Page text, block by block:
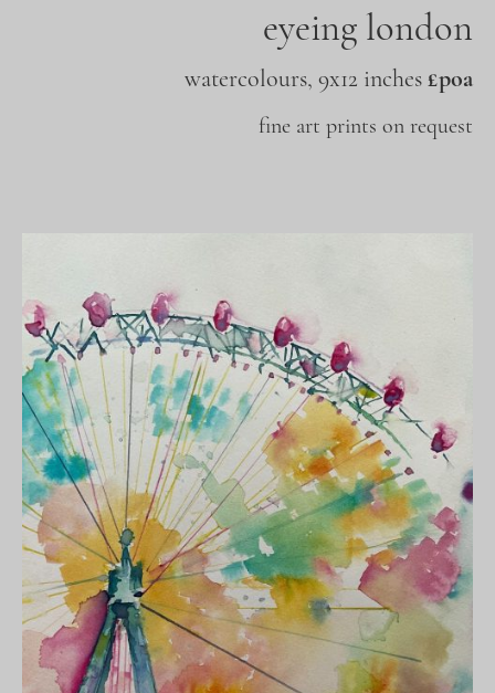
eyeing london
watercolours, 9x12 inches£poa
fine art prints on request